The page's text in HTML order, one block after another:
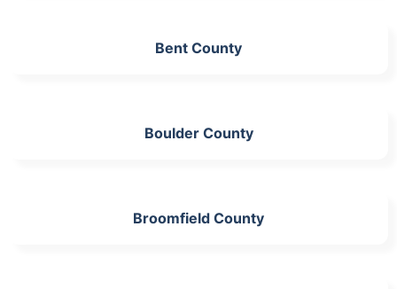
Bent County
Boulder County
Broomfield County